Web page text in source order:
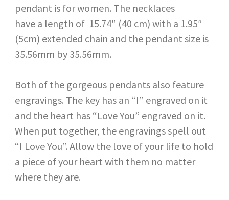
pendant is for women. The necklaces
have a length of 15.74″ (40 cm) with a 1.95″
(5cm) extended chain and the pendant size is
35.56mm by 35.56mm.
Both of the gorgeous pendants also feature
engravings. The key has an “I” engraved on it
and the heart has “Love You” engraved on it.
When put together, the engravings spell out
“I Love You”. Allow the love of your life to hold
a piece of your heart with them no matter
where they are.